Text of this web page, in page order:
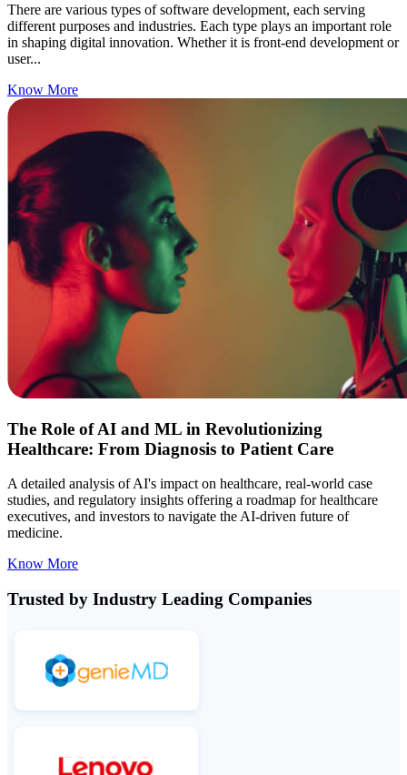
There are various types of software development, each serving
different purposes and industries. Each type plays an important role
in shaping digital innovation. Whether it is front-end development or
user...
Know More
The Role of AI and ML in Revolutionizing
Healthcare: From Diagnosis to Patient Care
A detailed analysis of AI's impact on healthcare, real-world case
studies, and regulatory insights offering a roadmap for healthcare
executives, and investors to navigate the AI-driven future of
medicine.
Know More
Trusted by Industry Leading Companies